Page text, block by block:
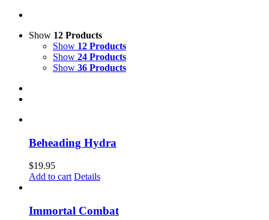
Show 12 Products
Show 12 Products
Show 24 Products
Show 36 Products
Beheading Hydra
$19.95
Add to cart Details
Immortal Combat